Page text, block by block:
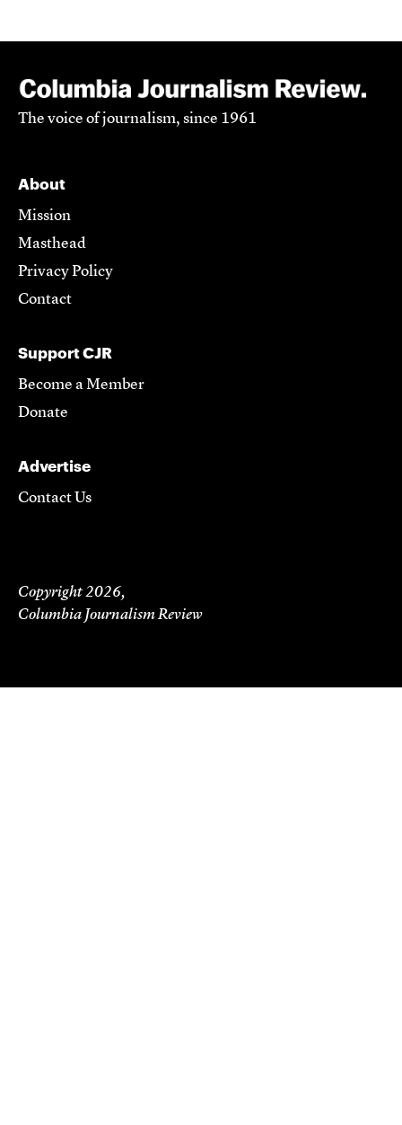
The voice of journalism, since 1961
About
Mission
Masthead
Privacy Policy
Contact
Support CJR
Become a Member
Donate
Advertise
Contact Us
Copyright 2026,
Columbia Journalism Review